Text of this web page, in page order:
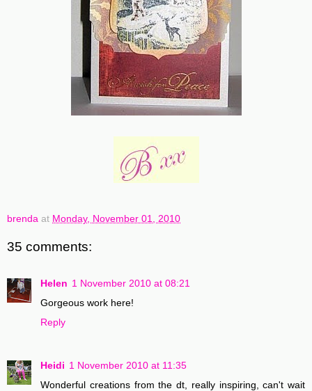
brenda at Monday, November 01, 2010
35 comments:
Helen 1 November 2010 at 08:21
Gorgeous work here!
Reply
Heidi 1 November 2010 at 11:35
Wonderful creations from the dt, really inspiring, can't wait